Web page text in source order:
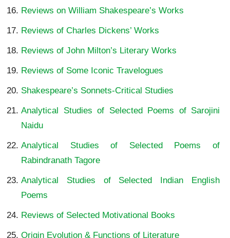
Reviews on William Shakespeare’s Works
Reviews of Charles Dickens’ Works
Reviews of John Milton’s Literary Works
Reviews of Some Iconic Travelogues
Shakespeare’s Sonnets-Critical Studies
Analytical Studies of Selected Poems of Sarojini
Naidu
Analytical Studies of Selected Poems of
Rabindranath Tagore
Analytical Studies of Selected Indian English
Poems
Reviews of Selected Motivational Books
Origin Evolution & Functions of Literature